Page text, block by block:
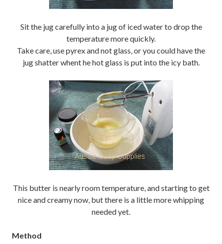
Sit the jug carefully into a jug of iced water to drop the
temperature more quickly.
Take care, use pyrex and not glass, or you could have the
jug shatter whent he hot glass is put into the icy bath.
This butter is nearly room temperature, and starting to get
nice and creamy now, but there is a little more whipping
needed yet.
Method